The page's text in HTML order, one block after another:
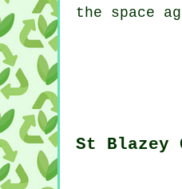
the space
St Blazey